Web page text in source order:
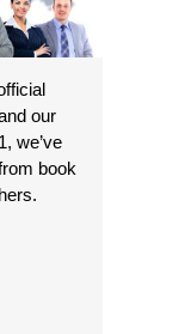
our
we’ve
book